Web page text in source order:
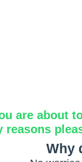
are about
reasons
Why